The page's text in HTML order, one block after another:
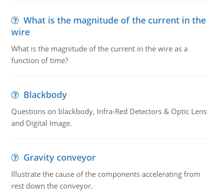
What is the magnitude of the current in the
wire
What is the magnitude of the current in the wire as a
function of time?
Blackbody
Questions on blackbody, Infra-Red Detectors & Optic Lens
and Digital Image.
Gravity conveyor
Illustrate the cause of the components accelerating from
rest down the conveyor.